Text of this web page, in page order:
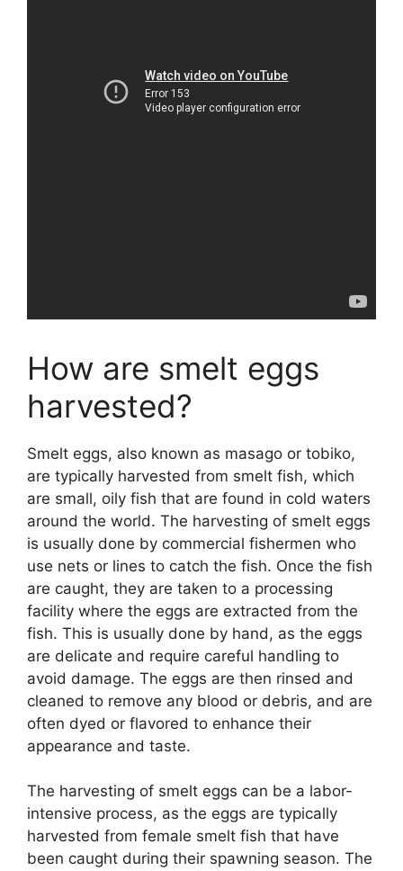
How are smelt eggs
harvested?
Smelt eggs, also known as masago or tobiko,
are typically harvested from smelt fish, which
are small, oily fish that are found in cold waters
around the world. The harvesting of smelt eggs
is usually done by commercial fishermen who
use nets or lines to catch the fish. Once the fish
are caught, they are taken to a processing
facility where the eggs are extracted from the
fish. This is usually done by hand, as the eggs
are delicate and require careful handling to
avoid damage. The eggs are then rinsed and
cleaned to remove any blood or debris, and are
often dyed or flavored to enhance their
appearance and taste.
The harvesting of smelt eggs can be a labor-
intensive process, as the eggs are typically
harvested from female smelt fish that have
been caught during their spawning season. The